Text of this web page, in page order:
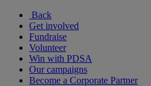
Back
Get involved
Fundraise
Volunteer
Win with PDSA
Our campaigns
Become a Corporate Partner